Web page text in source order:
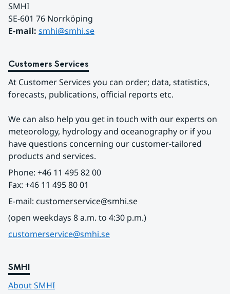
SMHI
SE-601 76 Norrköping
E-mail: smhi@smhi.se
Customers Services
At Customer Services you can order; data, statistics,
forecasts, publications, official reports etc.
We can also help you get in touch with our experts on
meteorology, hydrology and oceanography or if you
have questions concerning our customer-tailored
products and services.
Phone: +46 11 495 82 00
Fax: +46 11 495 80 01
E-mail: customerservice@smhi.se
(open weekdays 8 a.m. to 4:30 p.m.)
customerservice@smhi.se
SMHI
About SMHI